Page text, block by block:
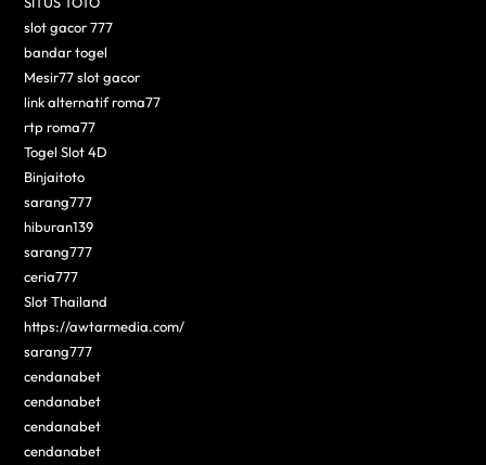
slot gacor 777
bandar togel
Mesir77 slot gacor
link alternatif roma77
rtp roma77
Togel Slot 4D
Binjaitoto
sarang777
hiburan139
sarang777
ceria777
Slot Thailand
https://awtarmedia.com/
sarang777
cendanabet
cendanabet
cendanabet
cendanabet